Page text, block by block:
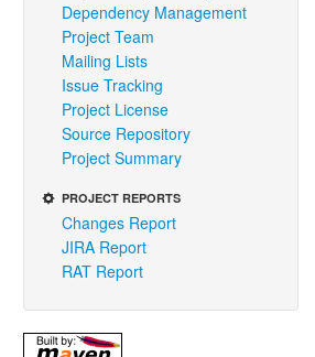
Dependency Management
Project Team
Mailing Lists
Issue Tracking
Project License
Source Repository
Project Summary
PROJECT REPORTS
Changes Report
JIRA Report
RAT Report